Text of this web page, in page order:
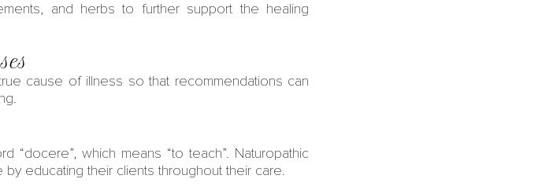
and herbs to further support the healing
cause of illness so that recommendations can
which means “to teach”. Naturopathic
educating their clients throughout their care.